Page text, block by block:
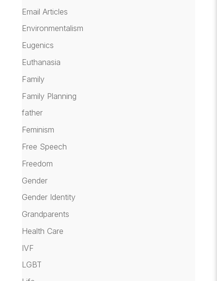
Email Articles
Environmentalism
Eugenics
Euthanasia
Family
Family Planning
father
Feminism
Free Speech
Freedom
Gender
Gender Identity
Grandparents
Health Care
IVF
LGBT